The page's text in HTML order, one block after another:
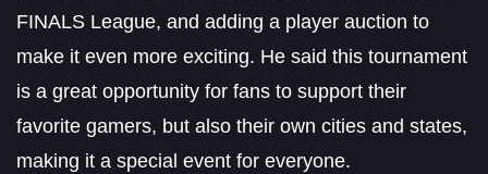
FINALS League, and adding a player auction to
make it even more exciting. He said this tournament
is a great opportunity for fans to support their
favorite gamers, but also their own cities and states,
making it a special event for everyone.